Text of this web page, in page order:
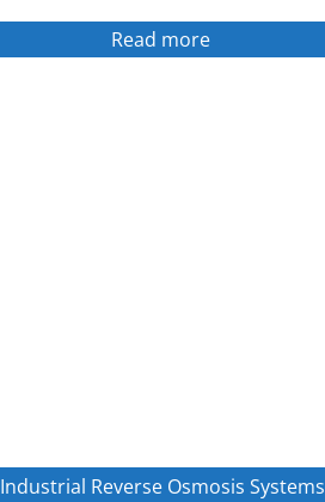
Read more
Industrial Reverse Osmosis Systems